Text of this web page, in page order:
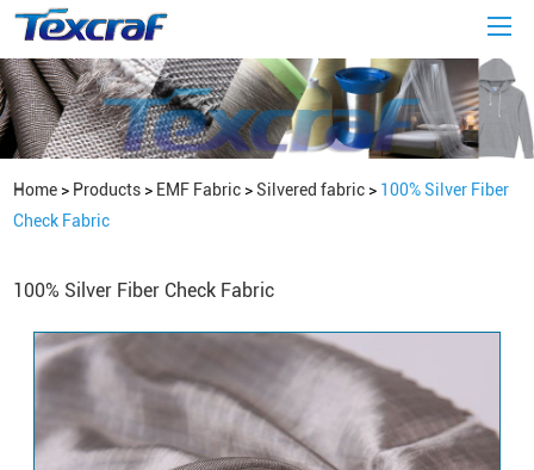
Home > Products > EMF Fabric >Silvered fabric > 100% Silver Fiber
Check Fabric
100% Silver Fiber Check Fabric